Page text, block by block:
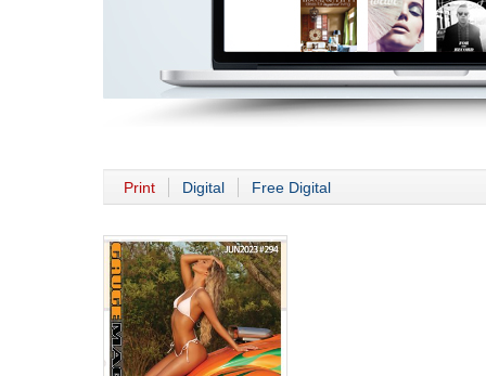
Print Digital Free Digital